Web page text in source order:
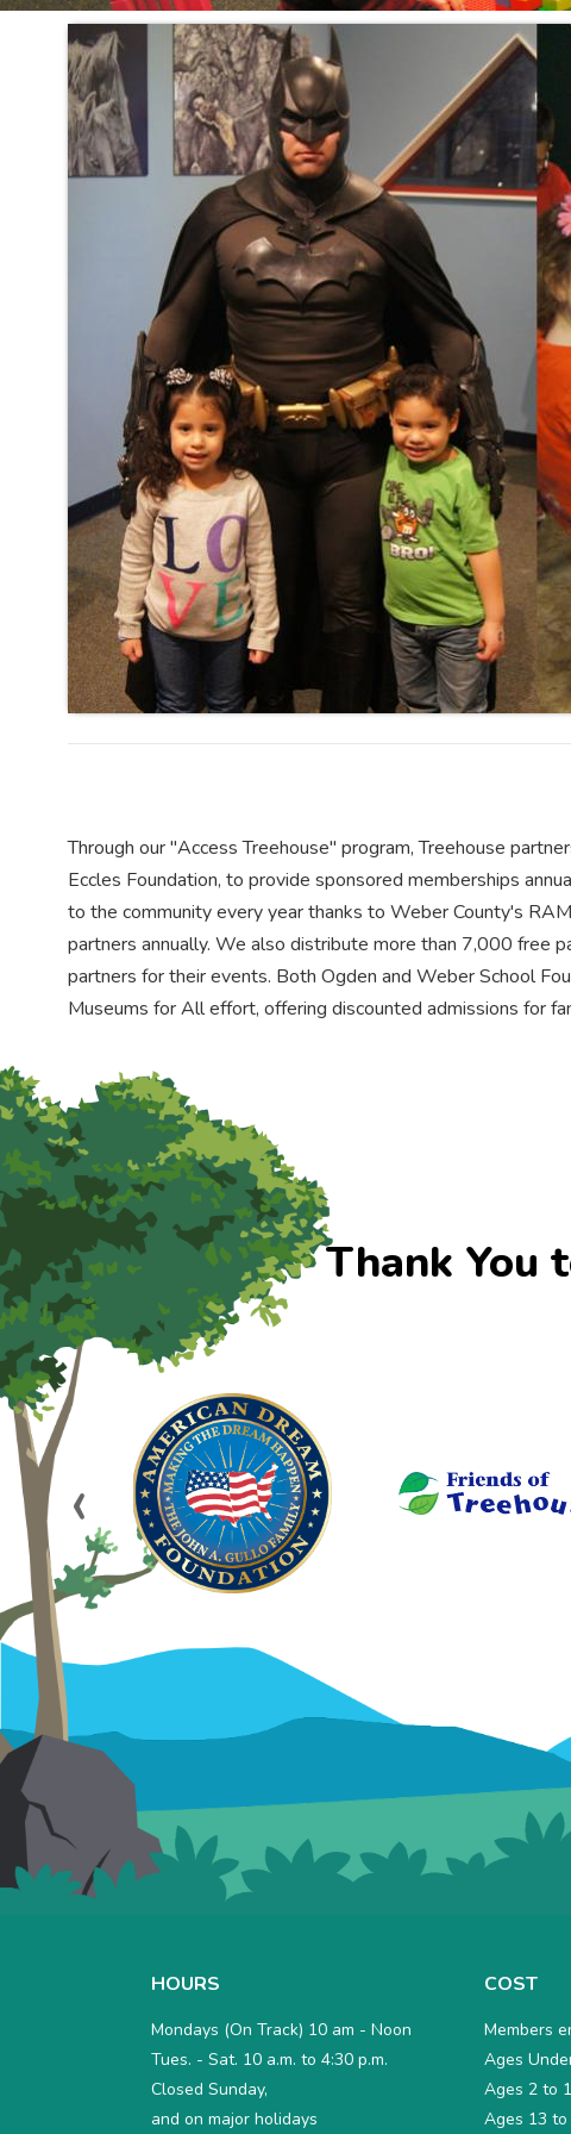
Through our "Access Treehouse" program, Treehouse
Eccles Foundation, to provide sponsored memberships
to the community every year thanks to Weber County's
partners annually. We also distribute more than 7,000 free
partners for their events. Both Ogden and Weber School
Museums for All effort, offering discounted admissions for
Thank You
‹
HOURS
Mondays (On Track) 10 am - Noon
Tues. - Sat. 10 a.m. to 4:30 p.m.
Closed Sunday,
and on major holidays
COST
Members
Ages
Ages 2 to
Ages 13 to